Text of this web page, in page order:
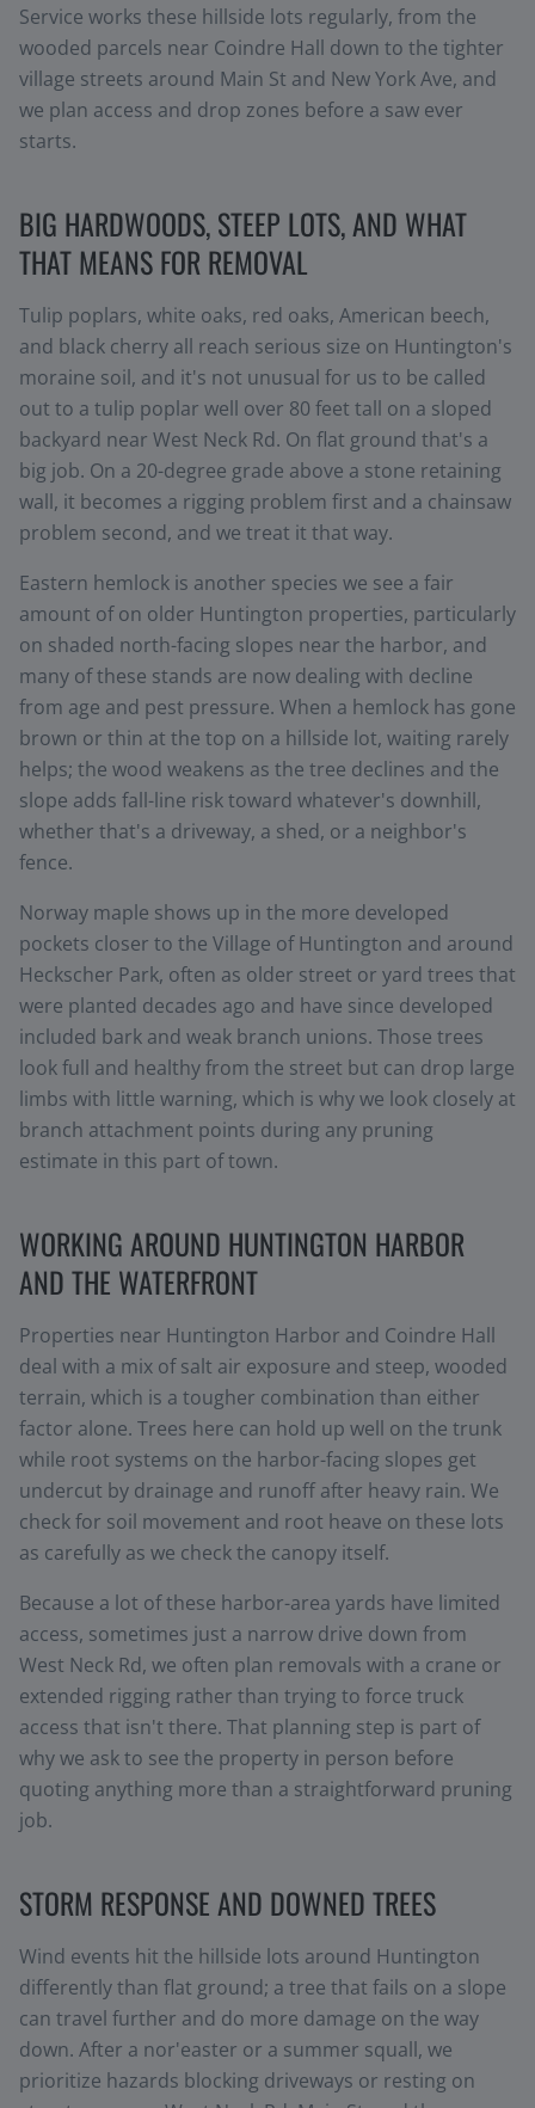
Service works these hillside lots regularly, from the
wooded parcels near Coindre Hall down to the tighter
village streets around Main St and New York Ave, and
we plan access and drop zones before a saw ever
starts.
BIG HARDWOODS, STEEP LOTS, AND WHAT
THAT MEANS FOR REMOVAL
Tulip poplars, white oaks, red oaks, American beech,
and black cherry all reach serious size on Huntington's
moraine soil, and it's not unusual for us to be called
out to a tulip poplar well over 80 feet tall on a sloped
backyard near West Neck Rd. On flat ground that's a
big job. On a 20-degree grade above a stone retaining
wall, it becomes a rigging problem first and a chainsaw
problem second, and we treat it that way.
Eastern hemlock is another species we see a fair
amount of on older Huntington properties, particularly
on shaded north-facing slopes near the harbor, and
many of these stands are now dealing with decline
from age and pest pressure. When a hemlock has gone
brown or thin at the top on a hillside lot, waiting rarely
helps; the wood weakens as the tree declines and the
slope adds fall-line risk toward whatever's downhill,
whether that's a driveway, a shed, or a neighbor's
fence.
Norway maple shows up in the more developed
pockets closer to the Village of Huntington and around
Heckscher Park, often as older street or yard trees that
were planted decades ago and have since developed
included bark and weak branch unions. Those trees
look full and healthy from the street but can drop large
limbs with little warning, which is why we look closely at
branch attachment points during any pruning
estimate in this part of town.
WORKING AROUND HUNTINGTON HARBOR
AND THE WATERFRONT
Properties near Huntington Harbor and Coindre Hall
deal with a mix of salt air exposure and steep, wooded
terrain, which is a tougher combination than either
factor alone. Trees here can hold up well on the trunk
while root systems on the harbor-facing slopes get
undercut by drainage and runoff after heavy rain. We
check for soil movement and root heave on these lots
as carefully as we check the canopy itself.
Because a lot of these harbor-area yards have limited
access, sometimes just a narrow drive down from
West Neck Rd, we often plan removals with a crane or
extended rigging rather than trying to force truck
access that isn't there. That planning step is part of
why we ask to see the property in person before
quoting anything more than a straightforward pruning
job.
STORM RESPONSE AND DOWNED TREES
Wind events hit the hillside lots around Huntington
differently than flat ground; a tree that fails on a slope
can travel further and do more damage on the way
down. After a nor'easter or a summer squall, we
prioritize hazards blocking driveways or resting on